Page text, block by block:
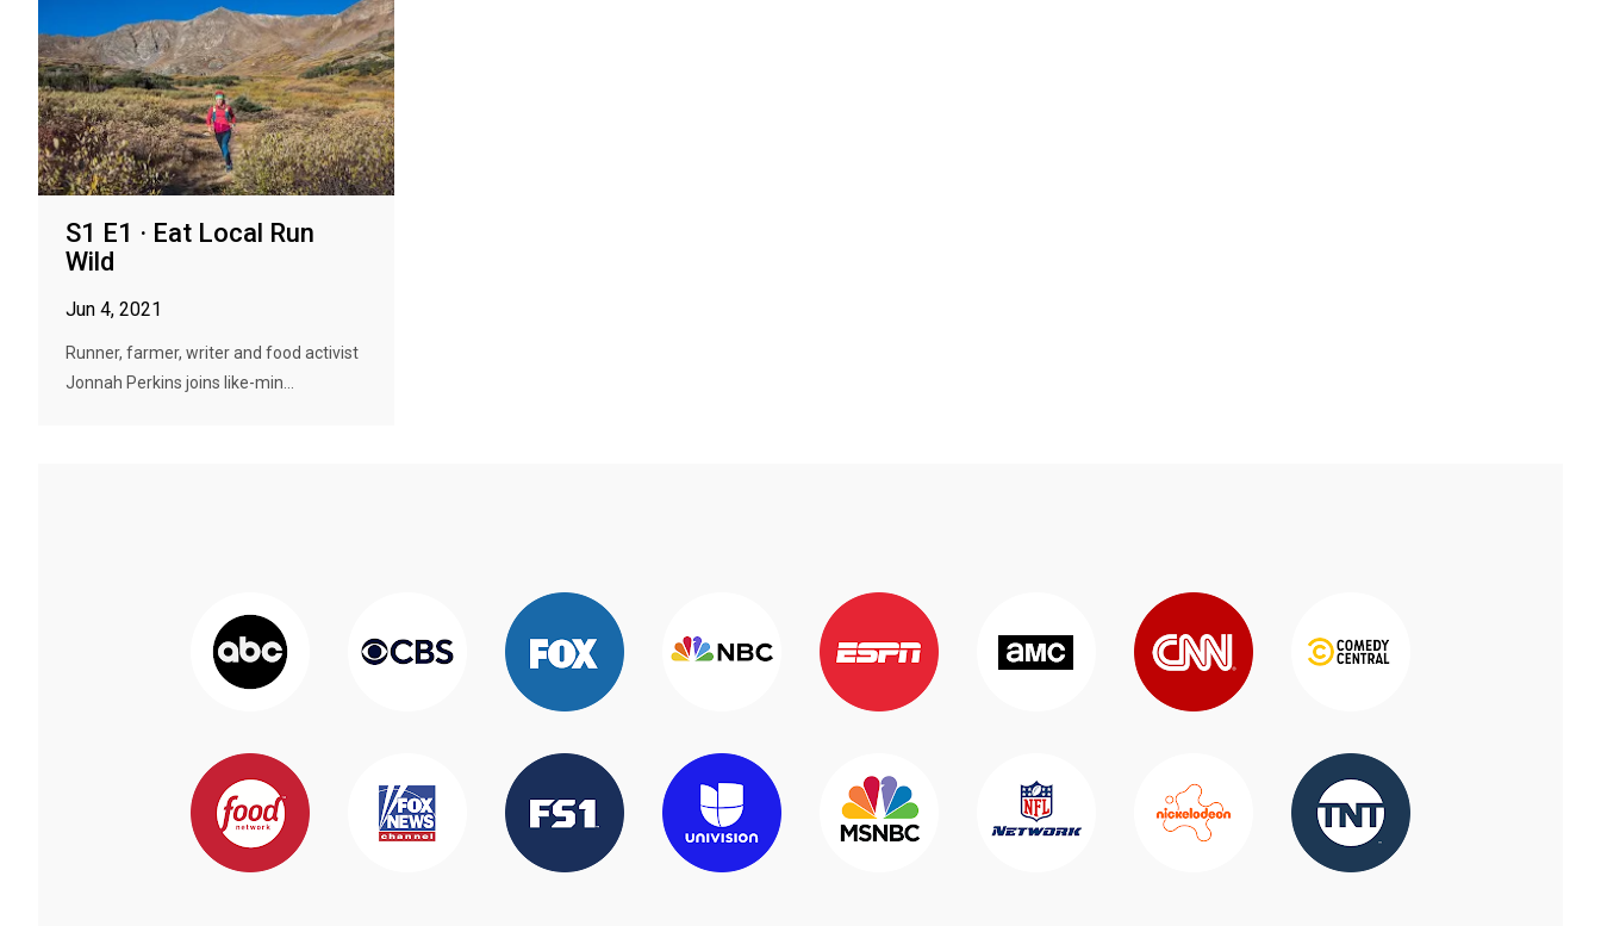
S1 E1 · Eat Local Run
Wild
Jun 4, 2021
Runner, farmer, writer and food activist
Jonnah Perkins joins like-min...